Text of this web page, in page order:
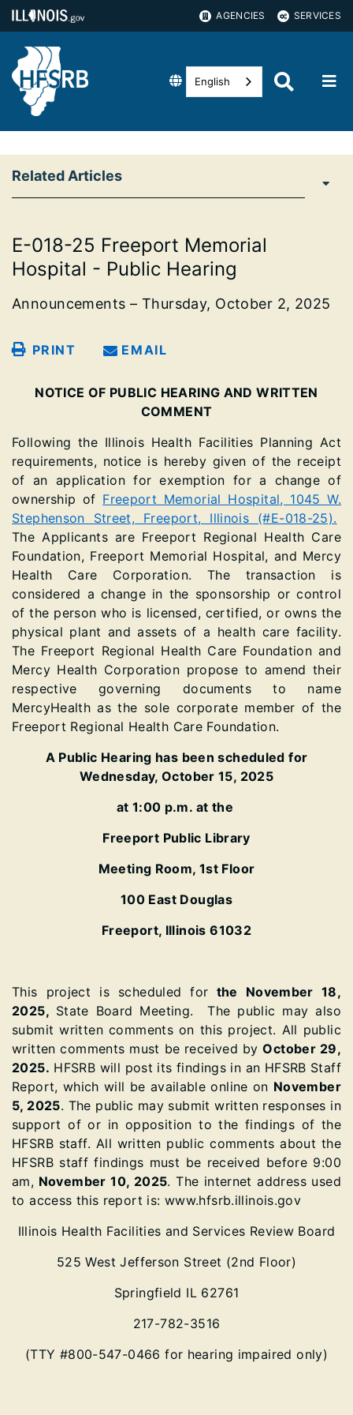
AGENCIES SERVICES
English
Related Articles
E-018-25 Freeport Memorial
Hospital - Public Hearing
Announcements – Thursday, October 2, 2025
PRINT EMAIL
NOTICE OF PUBLIC HEARING AND WRITTEN
COMMENT
Following the Illinois Health Facilities Planning Act
requirements, notice is hereby given of the receipt
of an application for exemption for a change of
ownership of Freeport Memorial Hospital, 1045 W.
Stephenson Street, Freeport, Illinois (#E-018-25).
The Applicants are Freeport Regional Health Care
Foundation, Freeport Memorial Hospital, and Mercy
Health Care Corporation. The transaction is
considered a change in the sponsorship or control
of the person who is licensed, certified, or owns the
physical plant and assets of a health care facility.
The Freeport Regional Health Care Foundation and
Mercy Health Corporation propose to amend their
respective governing documents to name
MercyHealth as the sole corporate member of the
Freeport Regional Health Care Foundation.
A Public Hearing has been scheduled for
Wednesday, October 15, 2025
at 1:00 p.m. at the
Freeport Public Library
Meeting Room, 1st Floor
100 East Douglas
Freeport, Illinois 61032
This project is scheduled for the November 18,
2025, State Board Meeting. The public may also
submit written comments on this project. All public
written comments must be received byOctober 29,
2025. HFSRB will post its findings in an HFSRB Staff
Report, which will be available online on November
5, 2025. The public may submit written responses in
support of or in opposition to the findings of the
HFSRB staff. All written public comments about the
HFSRB staff findings must be received before 9:00
am, November 10, 2025. The internet address used
to access this report is: www.hfsrb.illinois.gov
Illinois Health Facilities and Services Review Board
525 West Jefferson Street (2nd Floor)
Springfield IL 62761
217-782-3516
(TTY #800-547-0466 for hearing impaired only)